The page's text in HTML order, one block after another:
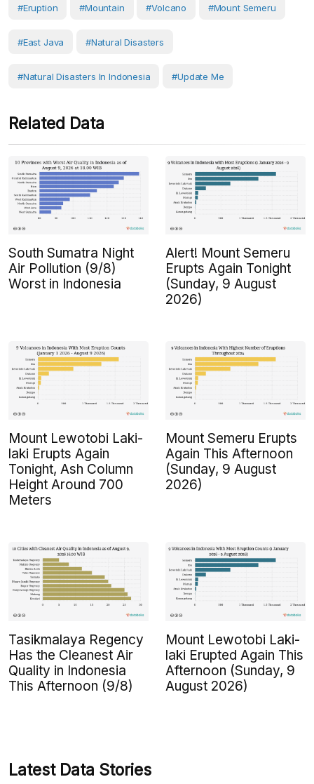
#eruption #Mountain #volcano #Mount Semeru
#East Java #Natural Disasters
#Natural Disasters In Indonesia #Update Me
Related Data
South Sumatra Night
Air Pollution (9/8)
Worst in Indonesia
Alert! Mount Semeru
Erupts Again Tonight
(Sunday, 9 August
2026)
Mount Lewotobi Laki-
laki Erupts Again
Tonight, Ash Column
Height Around 700
Meters
Mount Semeru Erupts
Again This Afternoon
(Sunday, 9 August
2026)
Tasikmalaya Regency
Has the Cleanest Air
Quality in Indonesia
This Afternoon (9/8)
Mount Lewotobi Laki-
laki Erupted Again This
Afternoon (Sunday, 9
August 2026)
Latest Data Stories